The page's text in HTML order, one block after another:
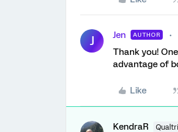
J Jen AUTHOR
Thank you!
advantage of
Like
KendraR